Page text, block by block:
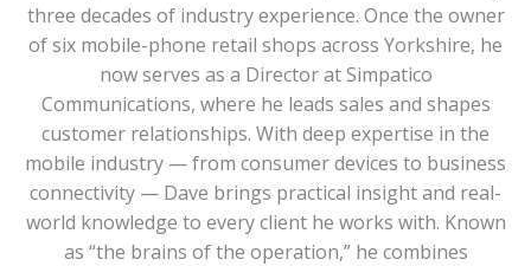
three decades of industry experience. Once the owner
of six mobile-phone retail shops across Yorkshire, he
now serves as a Director at Simpatico
Communications, where he leads sales and shapes
customer relationships. With deep expertise in the
mobile industry — from consumer devices to business
connectivity — Dave brings practical insight and real-
world knowledge to every client he works with. Known
as “the brains of the operation,” he combines